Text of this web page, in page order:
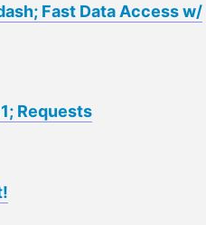
Fast Data Access w/
Requests